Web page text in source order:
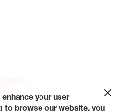
your user
to browse our website, you